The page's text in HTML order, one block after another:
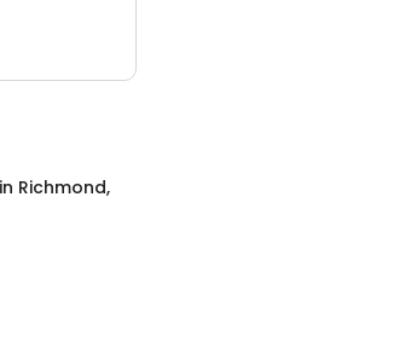
in Richmond,